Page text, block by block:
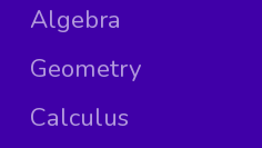
Algebra
Geometry
Calculus